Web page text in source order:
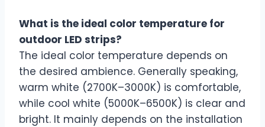
What is the ideal color temperature for
outdoor LED strips?
The ideal color temperature depends on
the desired ambience. Generally speaking,
warm white (2700K–3000K) is comfortable,
while cool white (5000K–6500K) is clear and
bright. It mainly depends on the installation